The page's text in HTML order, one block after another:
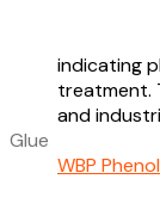
indicating
treatment.
and
Glue
WBP